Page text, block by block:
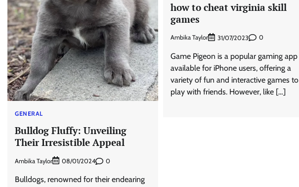
GENERAL
Bulldog Fluffy: Unveiling
Their Irresistible Appeal
Ambika Taylor 08/01/2024 0
Bulldogs, renowned for their endearing
how to cheat virginia skill
games
Ambika Taylor 31/07/2023 0
Game Pigeon is a popular gaming app
available for iPhone users, offering a
variety of fun and interactive games to
play with friends. However, like […]